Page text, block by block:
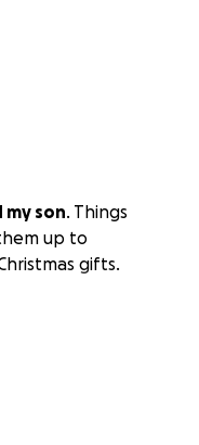
my son. Things
up to
gifts.